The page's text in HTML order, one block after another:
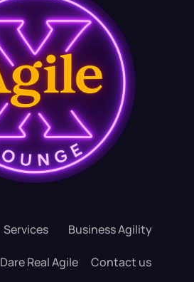
Services Business Agility
Dare Real Agile Contact us